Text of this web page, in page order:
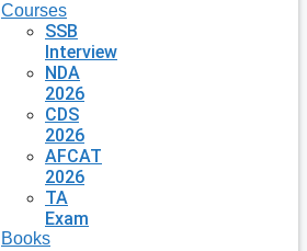
Courses
SSB
Interview
NDA
2026
CDS
2026
AFCAT
2026
TA
Exam
Books